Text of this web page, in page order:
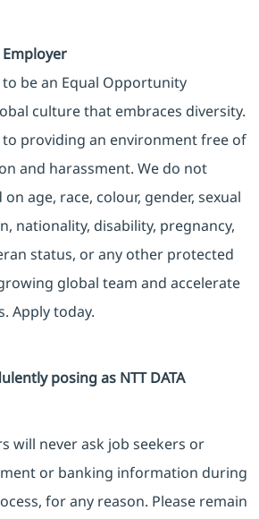
to be an Equal Opportunity
culture that embraces diversity.
providing an environment free of
and harassment. We do not
age, race, colour, gender, sexual
nationality, disability, pregnancy,
status, or any other protected
global team and accelerate
Apply today.
posing as NTT DATA
will never ask job seekers or
or banking information during
for any reason. Please remain